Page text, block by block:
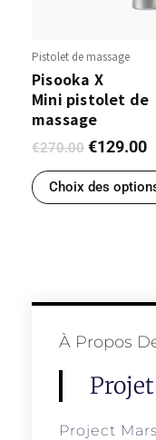
Pistolet de massage
Pisooka X
Mini pistolet de
massage
€270.00 €129.00
Choix des
À Propos
Project